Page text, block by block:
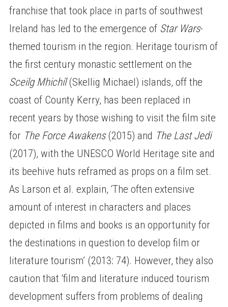
franchise that took place in parts of southwest
Ireland has led to the emergence of Star Wars-
themed tourism in the region. Heritage tourism of
the first century monastic settlement on the
Sceilg Mhichíl(Skellig Michael) islands, off the
coast of County Kerry, has been replaced in
recent years by those wishing to visit the film site
for The Force Awakens(2015) and The Last Jedi
(2017), with the UNESCO World Heritage site and
its beehive huts reframed as props on a film set.
As Larson et al. explain, ‘The often extensive
amount of interest in characters and places
depicted in films and books is an opportunity for
the destinations in question to develop film or
literature tourism’ (2013: 74). However, they also
caution that ‘film and literature induced tourism
development suffers from problems of dealing